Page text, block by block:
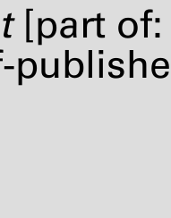
[part